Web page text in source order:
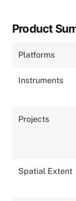
Product
Platforms
Instruments
Projects
Spatial Extent